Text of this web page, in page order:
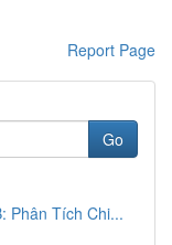
Report Page
Go
Phân Tích Chi...